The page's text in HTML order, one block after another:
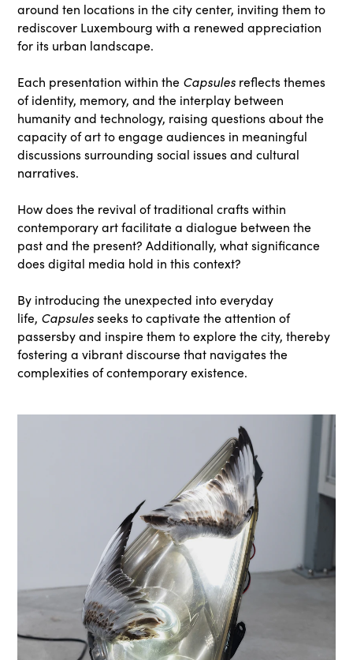
around ten locations in the city center, inviting them to
rediscover Luxembourg with a renewed appreciation
for its urban landscape.
Each presentation within the Capsules reflects themes
of identity, memory, and the interplay between
humanity and technology, raising questions about the
capacity of art to engage audiences in meaningful
discussions surrounding social issues and cultural
narratives.
How does the revival of traditional crafts within
contemporary art facilitate a dialogue between the
past and the present? Additionally, what significance
does digital media hold in this context?
By introducing the unexpected into everyday
life, Capsulesseeks to captivate the attention of
passersby and inspire them to explore the city, thereby
fostering a vibrant discourse that navigates the
complexities of contemporary existence.